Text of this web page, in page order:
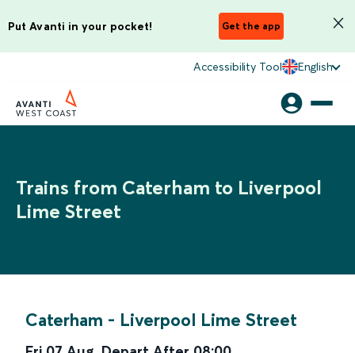
Put Avanti in your pocket! Get the app
Accessibility Tool English
Trains from Caterham to Liverpool
Lime Street
Caterham - Liverpool Lime Street